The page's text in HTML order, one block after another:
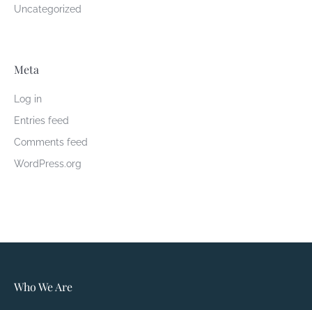
Uncategorized
Meta
Log in
Entries feed
Comments feed
WordPress.org
Who We Are